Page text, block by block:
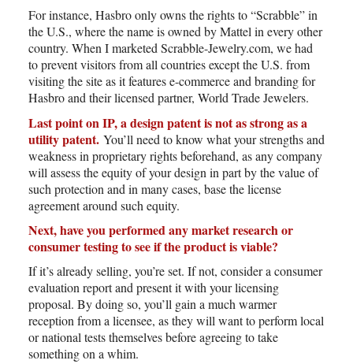
For instance, Hasbro only owns the rights to “Scrabble” in
the U.S., where the name is owned by Mattel in every other
country. When I marketed Scrabble-Jewelry.com, we had
to prevent visitors from all countries except the U.S. from
visiting the site as it features e-commerce and branding for
Hasbro and their licensed partner, World Trade Jewelers.
Last point on IP, a design patent is not as strong as a
utility patent.You’ll need to know what your strengths and
weakness in proprietary rights beforehand, as any company
will assess the equity of your design in part by the value of
such protection and in many cases, base the license
agreement around such equity.
Next, have you performed any market research or
consumer testing to see if the product is viable?
If it’s already selling, you’re set. If not, consider a consumer
evaluation report and present it with your licensing
proposal. By doing so, you’ll gain a much warmer
reception from a licensee, as they will want to perform local
or national tests themselves before agreeing to take
something on a whim.